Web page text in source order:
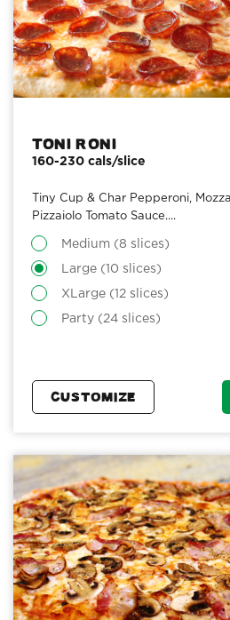
Toni Roni
160-230 cals/slice
Tiny Cup & Char Pepperoni,
Pizzaiolo Tomato Sauce....
Medium (8 slices)
Large (10 slices)
XLarge (12 slices)
Party (24 slices)
CUSTOMIZE